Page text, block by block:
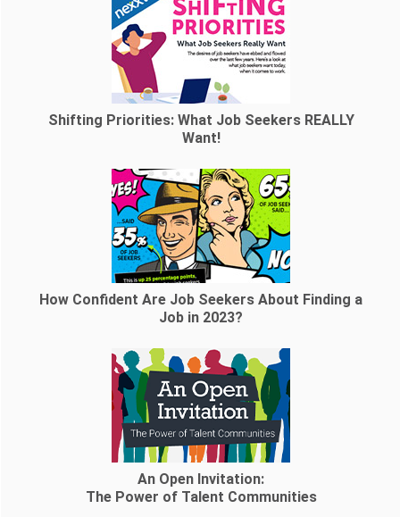
Shifting Priorities: What Job Seekers REALLY
Want!
How Confident Are Job Seekers About Finding a
Job in 2023?
An Open Invitation:
The Power of Talent Communities